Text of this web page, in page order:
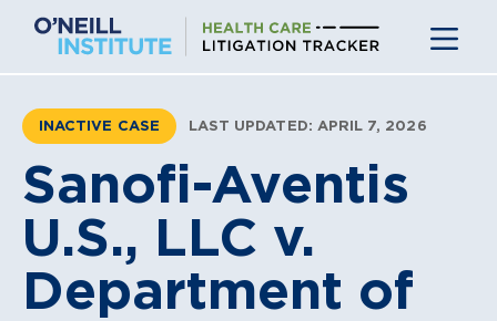
content
INACTIVE CASE LAST UPDATED: APRIL 7, 2026
Sanofi-Aventis
U.S., LLC v.
Department of